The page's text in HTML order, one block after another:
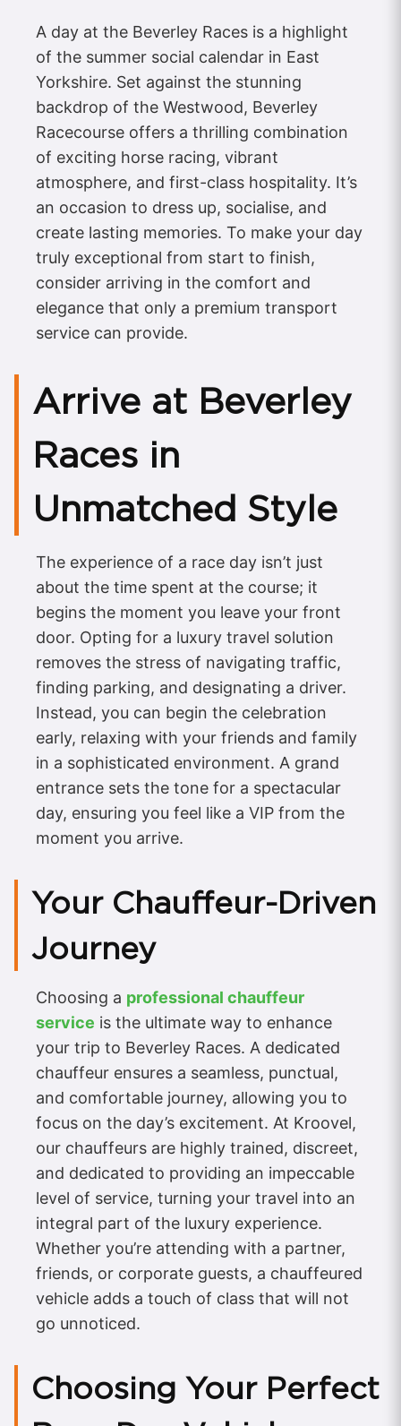
A day at the Beverley Races is a highlight
of the summer social calendar in East
Yorkshire. Set against the stunning
backdrop of the Westwood, Beverley
Racecourse offers a thrilling combination
of exciting horse racing, vibrant
atmosphere, and first-class hospitality. It’s
an occasion to dress up, socialise, and
create lasting memories. To make your day
truly exceptional from start to finish,
consider arriving in the comfort and
elegance that only a premium transport
service can provide.
Arrive at Beverley
Races in
Unmatched Style
The experience of a race day isn’t just
about the time spent at the course; it
begins the moment you leave your front
door. Opting for a luxury travel solution
removes the stress of navigating traffic,
finding parking, and designating a driver.
Instead, you can begin the celebration
early, relaxing with your friends and family
in a sophisticated environment. A grand
entrance sets the tone for a spectacular
day, ensuring you feel like a VIP from the
moment you arrive.
Your Chauffeur-Driven
Journey
Choosing a professional chauffeur
service is the ultimate way to enhance
your trip to Beverley Races. A dedicated
chauffeur ensures a seamless, punctual,
and comfortable journey, allowing you to
focus on the day’s excitement. At Kroovel,
our chauffeurs are highly trained, discreet,
and dedicated to providing an impeccable
level of service, turning your travel into an
integral part of the luxury experience.
Whether you’re attending with a partner,
friends, or corporate guests, a chauffeured
vehicle adds a touch of class that will not
go unnoticed.
Choosing Your Perfect